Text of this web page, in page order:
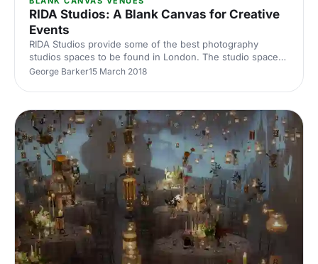
RIDA Studios: A Blank Canvas for Creative
Events
RIDA Studios provide some of the best photography
studios spaces to be found in London. The studio spaces
provide the perfect canvas for creative events.
George Barker15 March 2018